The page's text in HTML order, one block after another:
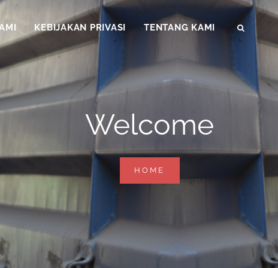
KEBIJAKAN PRIVASI TENTANG KAMI
Welcome
HOME